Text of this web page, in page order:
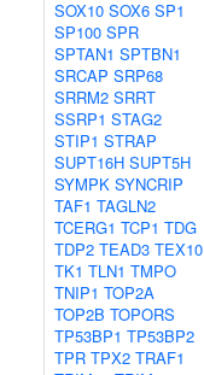
SOX10 SOX6 SP1
SP100 SPR
SPTAN1 SPTBN1
SRCAP SRP68
SRRM2 SRRT
SSRP1 STAG2
STIP1 STRAP
SUPT16H SUPT5H
SYMPK SYNCRIP
TAF1 TAGLN2
TCERG1 TCP1 TDG
TDP2 TEAD3 TEX10
TK1 TLN1 TMPO
TNIP1 TOP2A
TOP2B TOPORS
TP53BP1 TP53BP2
TPR TPX2 TRAF1